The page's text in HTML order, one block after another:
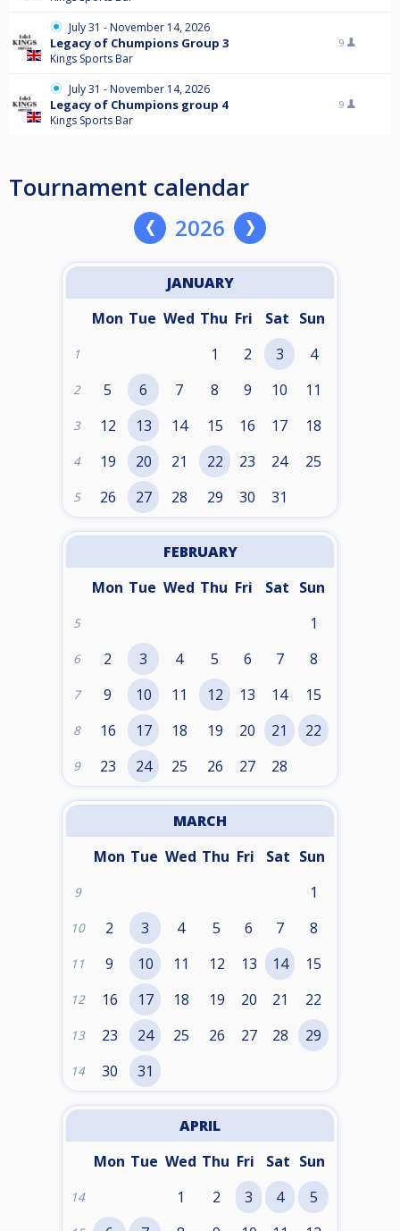
July 31 - November 14, 2026
Legacy of Chumpions Group 3
Kings Sports Bar
9
July 31 - November 14, 2026
Legacy of Chumpions group 4
Kings Sports Bar
9
Tournament calendar
2026
JANUARY
Mon Tue Wed Thu Fri Sat Sun
1 1 2 3 4
2 5 6 7 8 9 10 11
3 12 13 14 15 16 17 18
4 19 20 21 22 23 24 25
5 26 27 28 29 30 31
FEBRUARY
Mon Tue Wed Thu Fri Sat Sun
5 1
6 2 3 4 5 6 7 8
7 9 10 11 12 13 14 15
8 16 17 18 19 20 21 22
9 23 24 25 26 27 28
MARCH
Mon Tue Wed Thu Fri Sat Sun
9 1
10 2 3 4 5 6 7 8
11 9 10 11 12 13 14 15
12 16 17 18 19 20 21 22
13 23 24 25 26 27 28 29
14 30 31
APRIL
Mon Tue Wed Thu Fri Sat Sun
14 1 2 3 4 5